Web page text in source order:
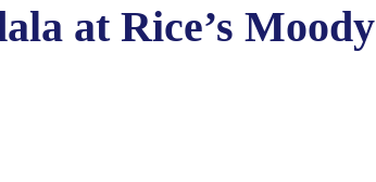
at Rice’s Moody